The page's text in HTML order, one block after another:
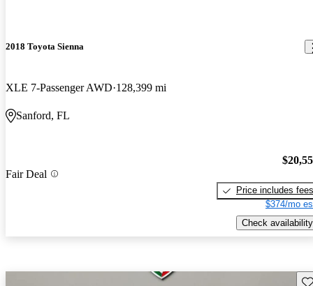
2018 Toyota Sienna
XLE 7-Passenger AWD 128,399 mi
Sanford, FL
Fair Deal
Price includes fees
$374/mo
Check availability